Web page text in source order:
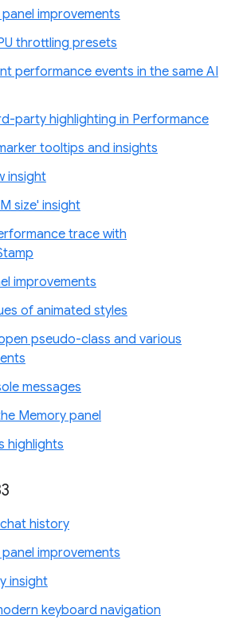
improvements
throttling presets
performance events in the same AI
party highlighting in Performance
tooltips and insights
insight
size' insight
trace with
improvements
of animated styles
pseudo-class and various
messages
Memory panel
highlights
history
improvements
insight
keyboard navigation